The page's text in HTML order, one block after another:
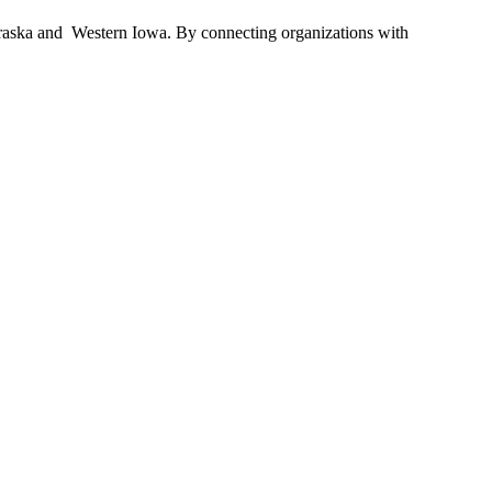
and Western Iowa. By connecting organizations with